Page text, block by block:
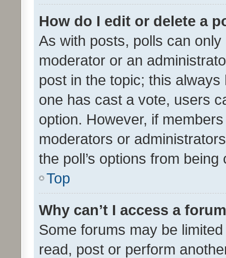
How do I edit or delete a
As with posts, polls can
moderator or an
post in the topic; this
one has cast a vote, users
option. However, if
moderators or
the poll’s options from
Top
Why can’t I access a
Some forums may be
read, post or perform